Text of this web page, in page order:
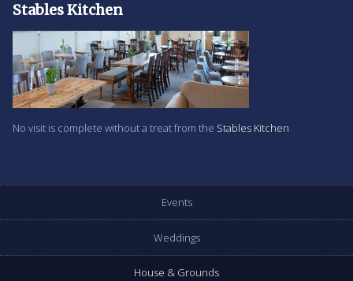
Stables Kitchen
No visit is complete without a treat from the Stables Kitchen
Events
Weddings
House & Grounds